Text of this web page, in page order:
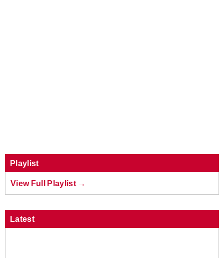
Playlist
View Full Playlist →
Latest